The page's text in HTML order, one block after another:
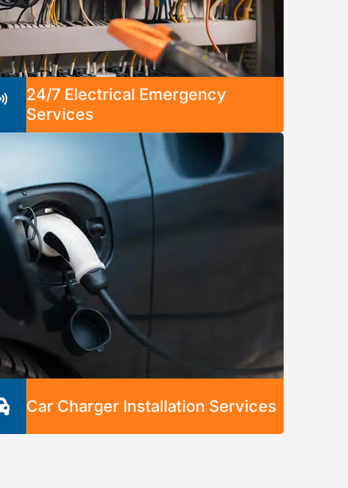
emergency electrical problem and keep your
property safe. We’ll be at your location as
soon as possible and ensure there are no
electrical hazards by the time we leave.
24/7 Electrical Emergency
Services
Car Charger Installation Services